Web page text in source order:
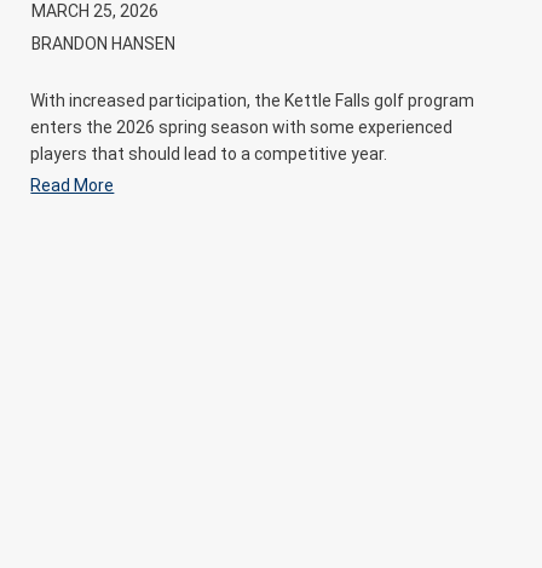
MARCH 25, 2026
BRANDON HANSEN
With increased participation, the Kettle Falls golf program
enters the 2026 spring season with some experienced
players that should lead to a competitive year.
Read More